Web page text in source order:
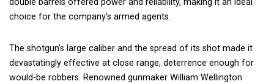
choice for the company’s armed agents.
The shotgun’s large caliber and the spread of its shot made it
devastatingly effective at close range, deterrence enough for
would-be robbers. Renowned gunmaker William Wellington